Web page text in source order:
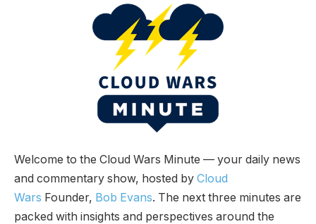
Welcome to the Cloud Wars Minute — your daily news
and commentary show, hosted by Cloud
Wars Founder, Bob Evans. The next three minutes are
packed with insights and perspectives around the